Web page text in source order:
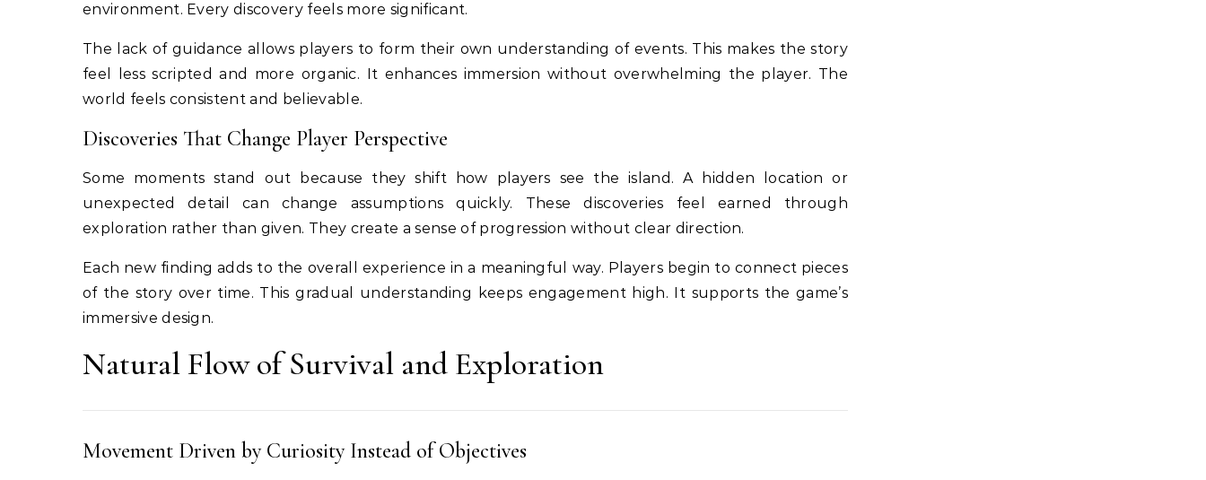
environment. Every discovery feels more significant.
The lack of guidance allows players to form their own understanding of events. This makes the story
feel less scripted and more organic. It enhances immersion without overwhelming the player. The
world feels consistent and believable.
Discoveries That Change Player Perspective
Some moments stand out because they shift how players see the island. A hidden location or
unexpected detail can change assumptions quickly. These discoveries feel earned through
exploration rather than given. They create a sense of progression without clear direction.
Each new finding adds to the overall experience in a meaningful way. Players begin to connect pieces
of the story over time. This gradual understanding keeps engagement high. It supports the game’s
immersive design.
Natural Flow of Survival and Exploration
Movement Driven by Curiosity Instead of Objectives